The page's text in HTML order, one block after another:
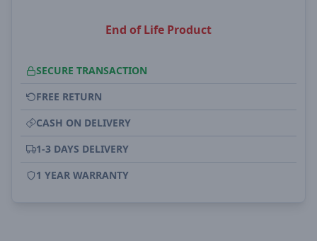
End of Life Product
SECURE TRANSACTION
FREE RETURN
CASH ON DELIVERY
1-3 DAYS DELIVERY
1 YEAR WARRANTY